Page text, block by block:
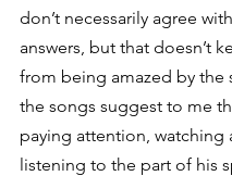
don’t necessarily agree
answers, but that doesn’t
from being amazed by the
the songs suggest to me
paying attention, watching
listening to the part of his